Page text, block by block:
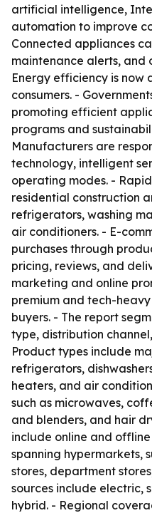
artificial intelligence,
automation to improve
Connected appliances
maintenance alerts, and
Energy efficiency is
consumers. -
promoting efficient
programs and
Manufacturers are
technology, intelligent
operating modes. -
residential construction
refrigerators, washing
air conditioners. - E-
purchases through
pricing, reviews, and
marketing and online
premium and tech-
buyers. - The report
type, distribution
Product types include
refrigerators,
heaters, and air
such as microwaves,
and blenders, and hair
include online and
spanning hypermarkets,
stores, department
sources include electric,
hybrid. - Regional